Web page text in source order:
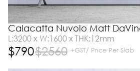
Calacatta Nuvolo Matt
L:3200 x W:1600 x THK:12mm
$790$2560 +GST/ Price Per Slab